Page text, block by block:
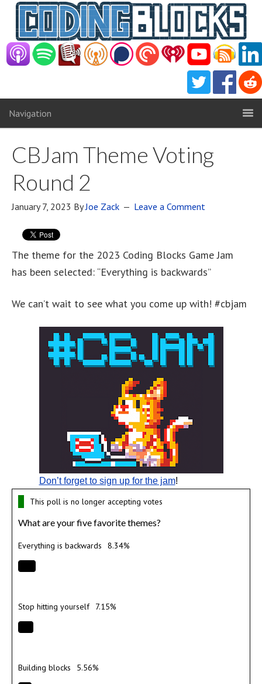
Navigation
CBJam Theme Voting
Round 2
January 7, 2023 ByJoe Zack Leave a Comment
The theme for the 2023 Coding Blocks Game Jam
has been selected: “Everything is backwards”
We can’t wait to see what you come up with! #cbjam
Don’t forget to sign up for the jam!
This poll is no longer accepting votes
What are your five favorite themes?
Everything is backwards 8.34%
Stop hitting yourself 7.15%
Building blocks 5.56%